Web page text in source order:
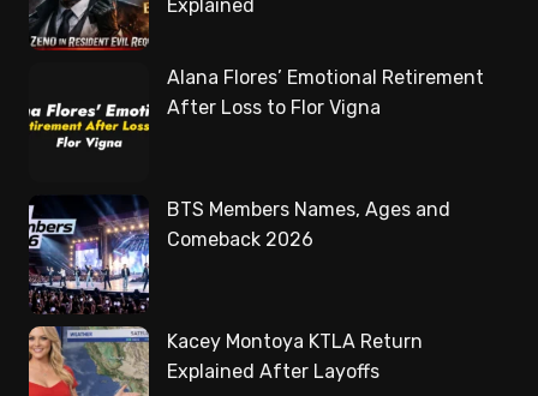
Explained
Alana Flores’ Emotional Retirement
After Loss to Flor Vigna
BTS Members Names, Ages and
Comeback 2026
Kacey Montoya KTLA Return
Explained After Layoffs